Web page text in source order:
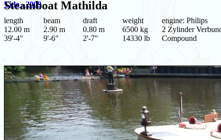
Tide - 2009
Steamboat Mathilda
length
12.00 m
39'-4"
beam
2.90 m
9'-6"
draft
0.80 m
2'-7"
weight
6500 kg
14330 lb
engine: Philips
2 Zylinder
Compound